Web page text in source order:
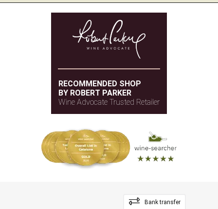
RECOMMENDED SHOP
BY ROBERT PARKER
Wine Advocate Trusted Retailer
Bank transfer